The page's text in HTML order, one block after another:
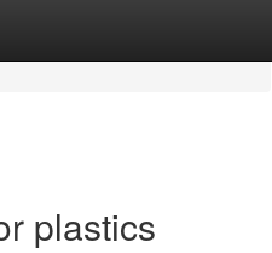
plastics